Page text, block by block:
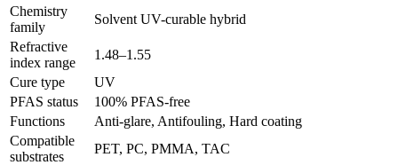
Chemistry
family
Solvent UV-curable hybrid
Refractive
index range
1.48–1.55
Cure type
UV
PFAS status
100% PFAS-free
Functions
Anti-glare, Antifouling, Hard coating
Compatible
substrates
PET, PC, PMMA, TAC